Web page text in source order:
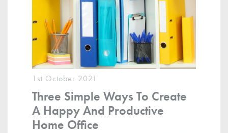
1st October 2021
Three Simple Ways To Create
A Happy And Productive
Home Office